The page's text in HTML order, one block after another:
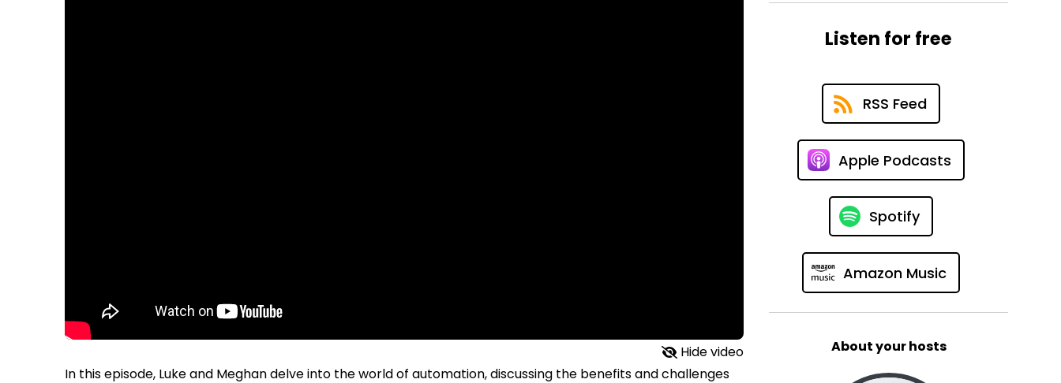
Hide video
In this episode, Luke and Meghan delve into the world of automation, discussing the benefits and challenges
Listen for free
RSS Feed
Apple Podcasts
Spotify
Amazon Music
About your hosts